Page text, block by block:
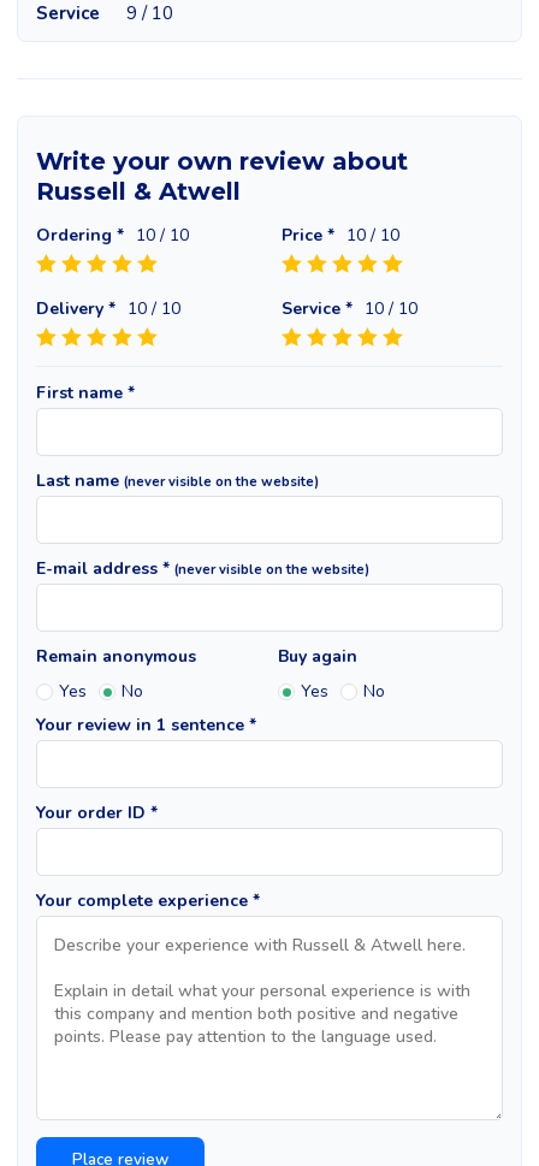
Service
9 / 10
Write your own review about
Russell & Atwell
Ordering * 10 / 10 Price * 10 / 10
Delivery * 10 / 10 Service * 10 / 10
First name *
Last name (never visible on the website)
E-mail address * (never visible on the website)
Remain anonymous
Yes
No
Buy again
Yes
No
Your review in 1 sentence *
Your order ID *
Your complete experience *